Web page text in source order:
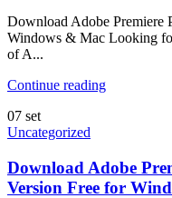
Download Adobe Premiere
Windows & Mac Looking
of A...
Continue reading
07 set
Uncategorized
Download Adobe
Version Free for